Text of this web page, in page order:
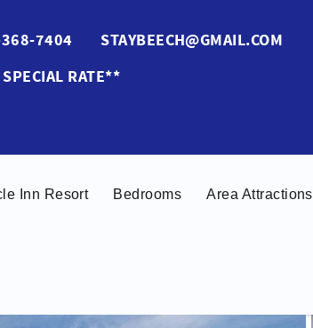
368-7404 STAYBEECH@GMAIL.COM
RATE**
Inn Resort Bedrooms Area Attractions